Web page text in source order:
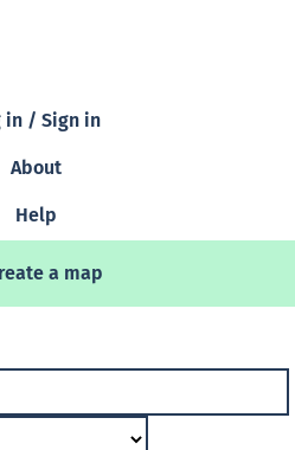
in / Sign in
About
Help
a map